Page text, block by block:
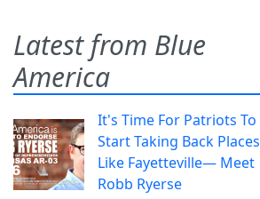
Latest from Blue
America
It's Time For Patriots To
Start Taking Back Places
Like Fayetteville— Meet
Robb Ryerse